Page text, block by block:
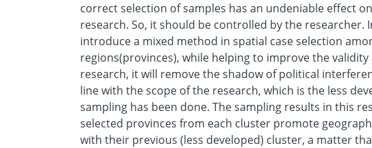
correct selection of samples has an undeniable effect
research. So, it should be controlled by the researcher.
introduce a mixed method in spatial case selection
regions(provinces), while helping to improve the
research, it will remove the shadow of political
line with the scope of the research, which is the less
sampling has been done. The sampling results in this
selected provinces from each cluster promote
with their previous (less developed) cluster, a matter